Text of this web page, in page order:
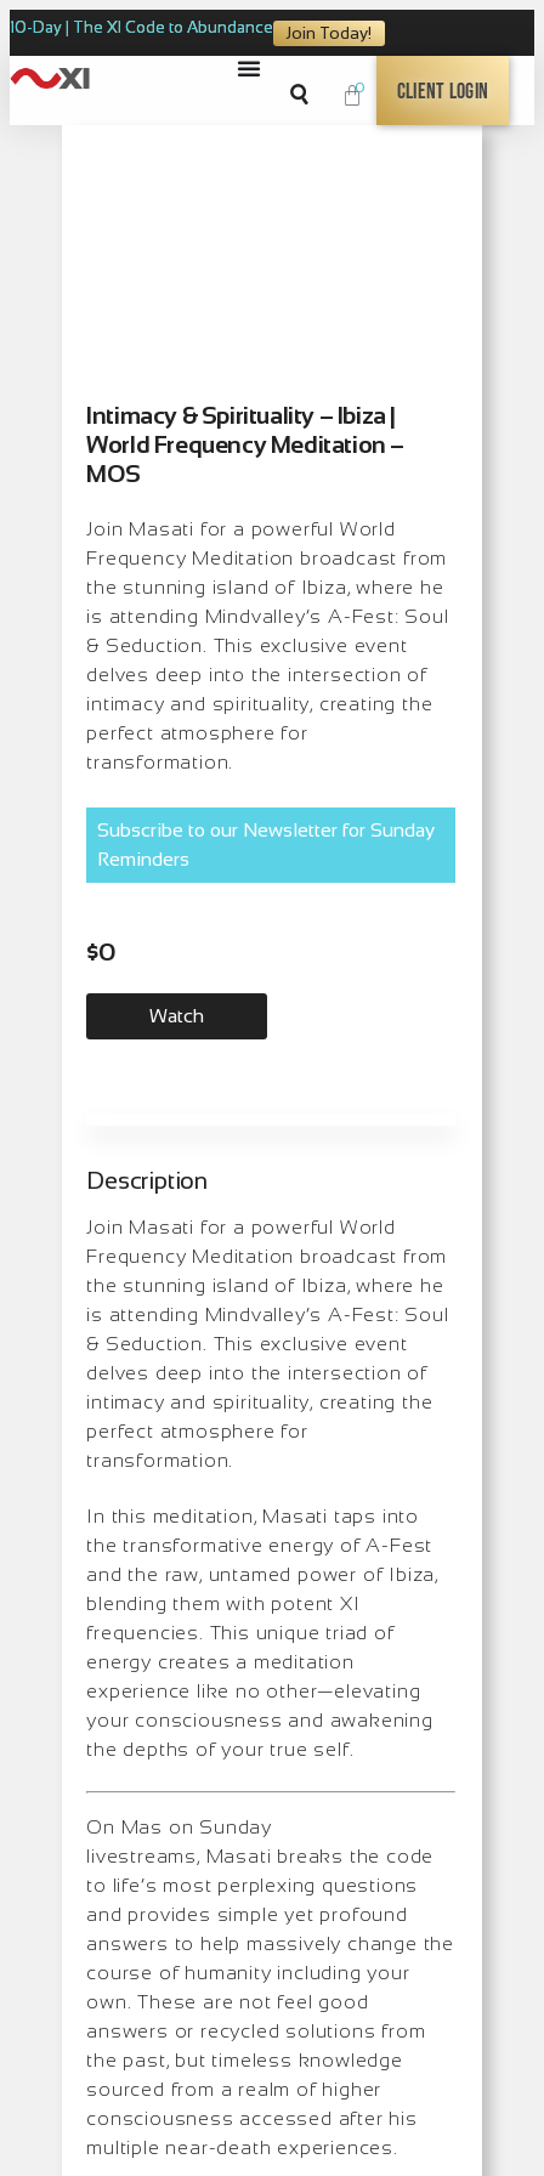
10-Day | The XI Code to Abundance Join Today!
0 Client Login
Intimacy & Spirituality – Ibiza |
World Frequency Meditation –
MOS
Join Masati for a powerful World
Frequency Meditation broadcast from
the stunning island of Ibiza, where he
is attending Mindvalley’s A-Fest: Soul
& Seduction. This exclusive event
delves deep into the intersection of
intimacy and spirituality, creating the
perfect atmosphere for
transformation.
Subscribe to our Newsletter for Sunday
Reminders
$0
Watch
Description
Join Masati for a powerful World
Frequency Meditation broadcast from
the stunning island of Ibiza, where he
is attending Mindvalley’s A-Fest: Soul
& Seduction. This exclusive event
delves deep into the intersection of
intimacy and spirituality, creating the
perfect atmosphere for
transformation.
In this meditation, Masati taps into
the transformative energy of A-Fest
and the raw, untamed power of Ibiza,
blending them with potent XI
frequencies. This unique triad of
energy creates a meditation
experience like no other—elevating
your consciousness and awakening
the depths of your true self.
On Mas on Sunday
livestreams, Masati breaks the code
to life’s most perplexing questions
and provides simple yet profound
answers to help massively change the
course of humanity including your
own. These are not feel good
answers or recycled solutions from
the past, but timeless knowledge
sourced from a realm of higher
consciousness accessed after his
multiple near-death experiences.